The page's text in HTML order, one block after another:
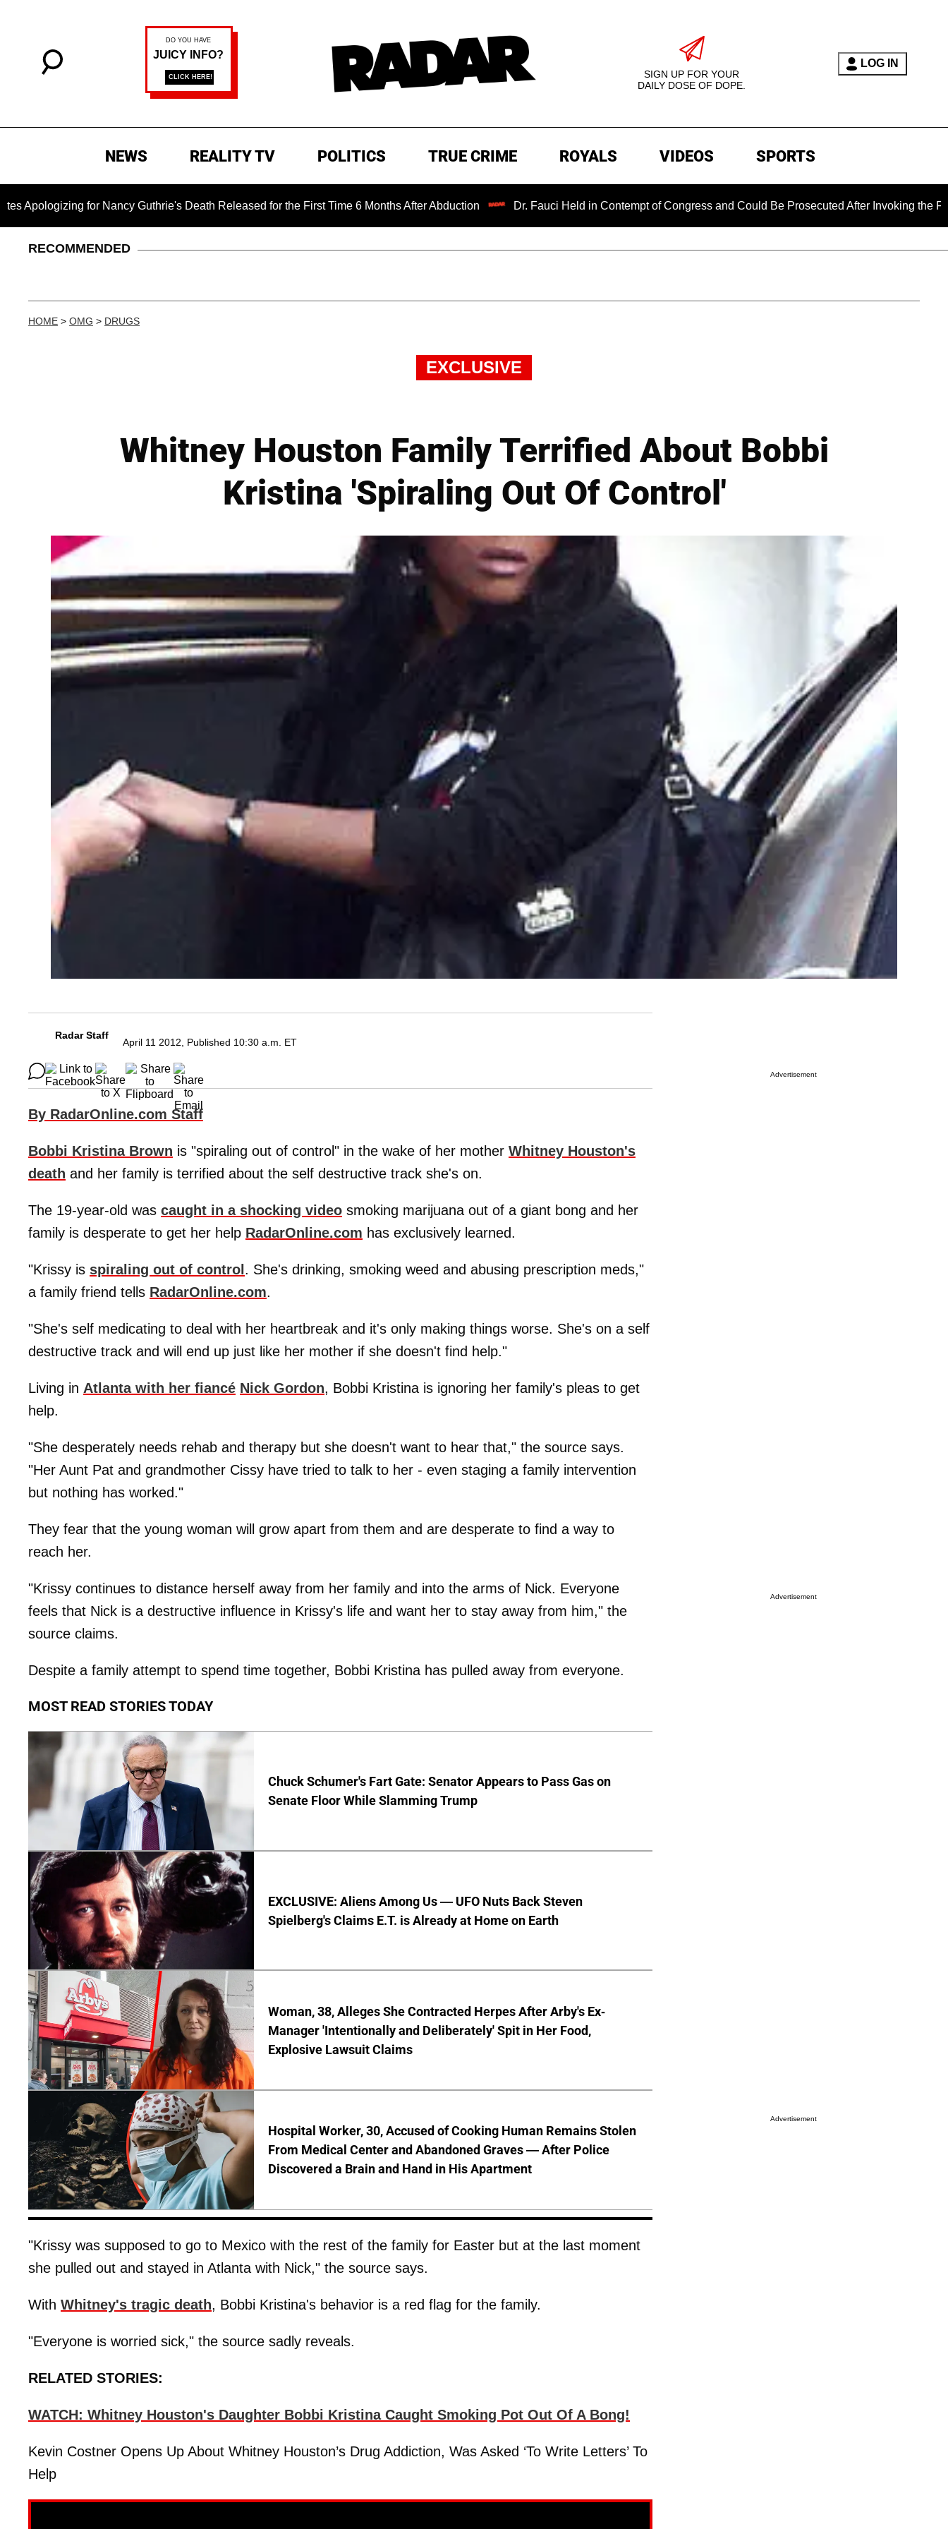
SIGN UP FOR YOUR
DAILY DOSE OF DOPE.
LOG IN
NEWS REALITY TV POLITICS TRUE CRIME ROYALS VIDEOS SPORTS
for Nancy Guthrie's Death Released for the First Time 6 Months After Abduction Dr. Fauci Held in Contempt of Congress and Could Be Prosecuted After Invoking the Fifth
RECOMMENDED
HOME > OMG > DRUGS
EXCLUSIVE
Whitney Houston Family Terrified About Bobbi
Kristina 'Spiraling Out Of Control'
Radar Staff
April 11 2012, Published 10:30 a.m. ET
By RadarOnline.com Staff
Bobbi Kristina Brown is "spiraling out of control" in the wake of her mother Whitney Houston's
death and her family is terrified about the self destructive track she's on.
The 19-year-old was caught in a shocking video smoking marijuana out of a giant bong and her
family is desperate to get her help RadarOnline.com has exclusively learned.
"Krissy is spiraling out of control . She's drinking, smoking weed and abusing prescription meds,"
a family friend tells RadarOnline.com.
"She's self medicating to deal with her heartbreak and it's only making things worse. She's on a self
destructive track and will end up just like her mother if she doesn't find help."
Living in Atlanta with her fiancé Nick Gordon, Bobbi Kristina is ignoring her family's pleas to get
help.
"She desperately needs rehab and therapy but she doesn't want to hear that," the source says.
"Her Aunt Pat and grandmother Cissy have tried to talk to her - even staging a family intervention
but nothing has worked."
They fear that the young woman will grow apart from them and are desperate to find a way to
reach her.
"Krissy continues to distance herself away from her family and into the arms of Nick. Everyone
feels that Nick is a destructive influence in Krissy's life and want her to stay away from him," the
source claims.
Despite a family attempt to spend time together, Bobbi Kristina has pulled away from everyone.
MOST READ STORIES TODAY
Chuck Schumer's Fart Gate: Senator Appears to Pass Gas on
Senate Floor While Slamming Trump
EXCLUSIVE: Aliens Among Us — UFO Nuts Back Steven
Spielberg's Claims E.T. is Already at Home on Earth
Woman, 38, Alleges She Contracted Herpes After Arby's Ex-
Manager 'Intentionally and Deliberately' Spit in Her Food,
Explosive Lawsuit Claims
Hospital Worker, 30, Accused of Cooking Human Remains Stolen
From Medical Center and Abandoned Graves — After Police
Discovered a Brain and Hand in His Apartment
"Krissy was supposed to go to Mexico with the rest of the family for Easter but at the last moment
she pulled out and stayed in Atlanta with Nick," the source says.
With Whitney's tragic death, Bobbi Kristina's behavior is a red flag for the family.
"Everyone is worried sick," the source sadly reveals.
RELATED STORIES:
WATCH: Whitney Houston's Daughter Bobbi Kristina Caught Smoking Pot Out Of A Bong!
Kevin Costner Opens Up About Whitney Houston’s Drug Addiction, Was Asked ‘To Write Letters’ To
Help
Advertisement
Advertisement
Advertisement